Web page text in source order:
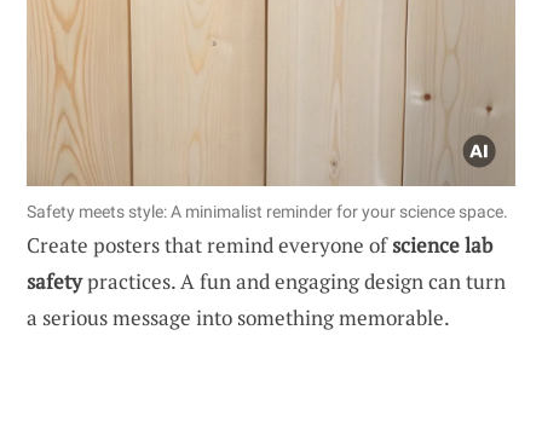
Safety meets style: A minimalist reminder for your science space.
Create posters that remind everyone ofscience lab
safetypractices. A fun and engaging design can turn
a serious message into something memorable.